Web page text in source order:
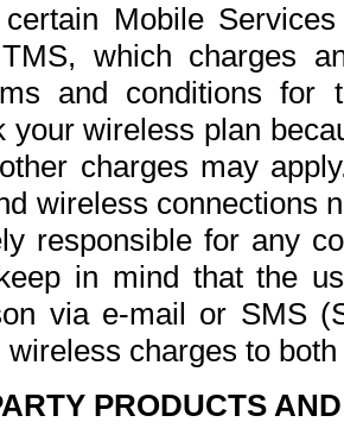
Mobile
which charges
and conditions for
your wireless plan
charges may
wireless connections
responsible for any
in mind that the
via e-mail or SMS
charges to
PRODUCTS